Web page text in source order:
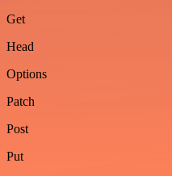
Get
Head
Options
Patch
Post
Put